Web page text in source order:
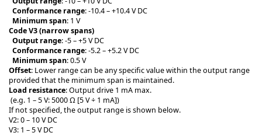
Conformance range: -10.4 – +10.4 V DC
Minimum span: 1 V
Code V3 (narrow spans)
Output range: -5 – +5 V DC
Conformance range: -5.2 – +5.2 V DC
Minimum span: 0.5 V
Offset: Lower range can be any specific value within the output range
provided that the minimum span is maintained.
Load resistance: Output drive 1 mA max.
(e.g. 1 – 5 V: 5000 Ω [5 V ÷ 1 mA])
If not specified, the output range is shown below.
V2: 0 – 10 V DC
V3: 1 – 5 V DC